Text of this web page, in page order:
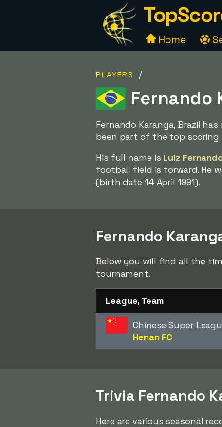
Home
PLAYERS /
Fernando
Fernando Karanga, Brazil
been part of the top scoring
His full name is Luiz
football field is forward. He
(birth date 14 April 1991).
Fernando
Below you will find all the
tournament.
League, Team
Chinese Super
Henan FC
Trivia Fernando
Here are various seasonal